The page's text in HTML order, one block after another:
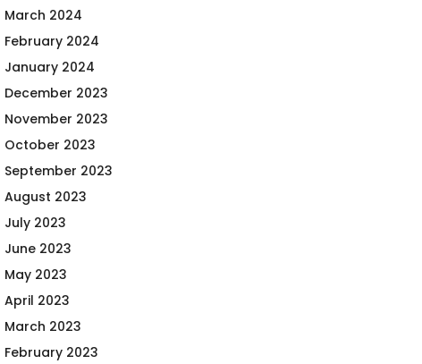
March 2024
February 2024
January 2024
December 2023
November 2023
October 2023
September 2023
August 2023
July 2023
June 2023
May 2023
April 2023
March 2023
February 2023